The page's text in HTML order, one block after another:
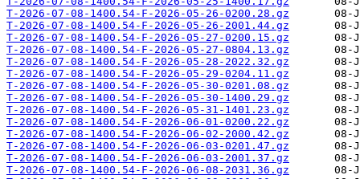
T-2026-07-08-1400.54-F-2026-05-26-0200.28.gz
T-2026-07-08-1400.54-F-2026-05-26-2001.44.gz
T-2026-07-08-1400.54-F-2026-05-27-0200.15.gz
T-2026-07-08-1400.54-F-2026-05-27-0804.13.gz
T-2026-07-08-1400.54-F-2026-05-28-2022.32.gz
T-2026-07-08-1400.54-F-2026-05-29-0204.11.gz
T-2026-07-08-1400.54-F-2026-05-30-0201.08.gz
T-2026-07-08-1400.54-F-2026-05-30-1400.29.gz
T-2026-07-08-1400.54-F-2026-05-31-1401.23.gz
T-2026-07-08-1400.54-F-2026-06-01-0200.22.gz
T-2026-07-08-1400.54-F-2026-06-02-2000.42.gz
T-2026-07-08-1400.54-F-2026-06-03-0201.47.gz
T-2026-07-08-1400.54-F-2026-06-03-2001.37.gz
T-2026-07-08-1400.54-F-2026-06-08-2031.36.gz